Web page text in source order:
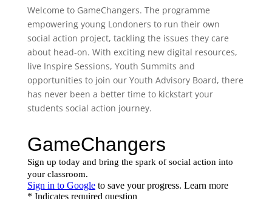
Welcome to GameChangers. The programme
empowering young Londoners to run their own
social action project, tackling the issues they care
about head-on. With exciting new digital resources,
live Inspire Sessions, Youth Summits and
opportunities to join our Youth Advisory Board, there
has never been a better time to kickstart your
students social action journey.